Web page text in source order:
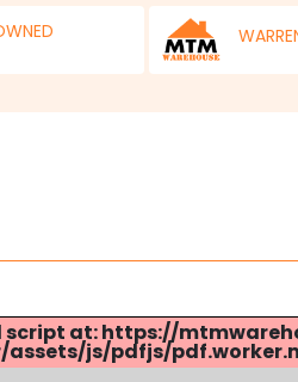
script at: https://
assets/js/pdfjs/